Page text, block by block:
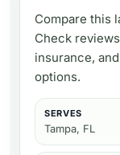
Compare this
Check
insurance,
options.
SERVES
Tampa, FL